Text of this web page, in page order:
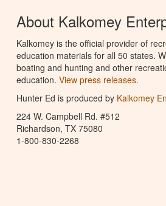
About Kalkomey
Kalkomey is the official provider of
education materials for all 50 states.
boating and hunting and other
education. View press releases.
Hunter Ed is produced by Kalkomey
224 W. Campbell Rd. #512
Richardson, TX 75080
1-800-830-2268